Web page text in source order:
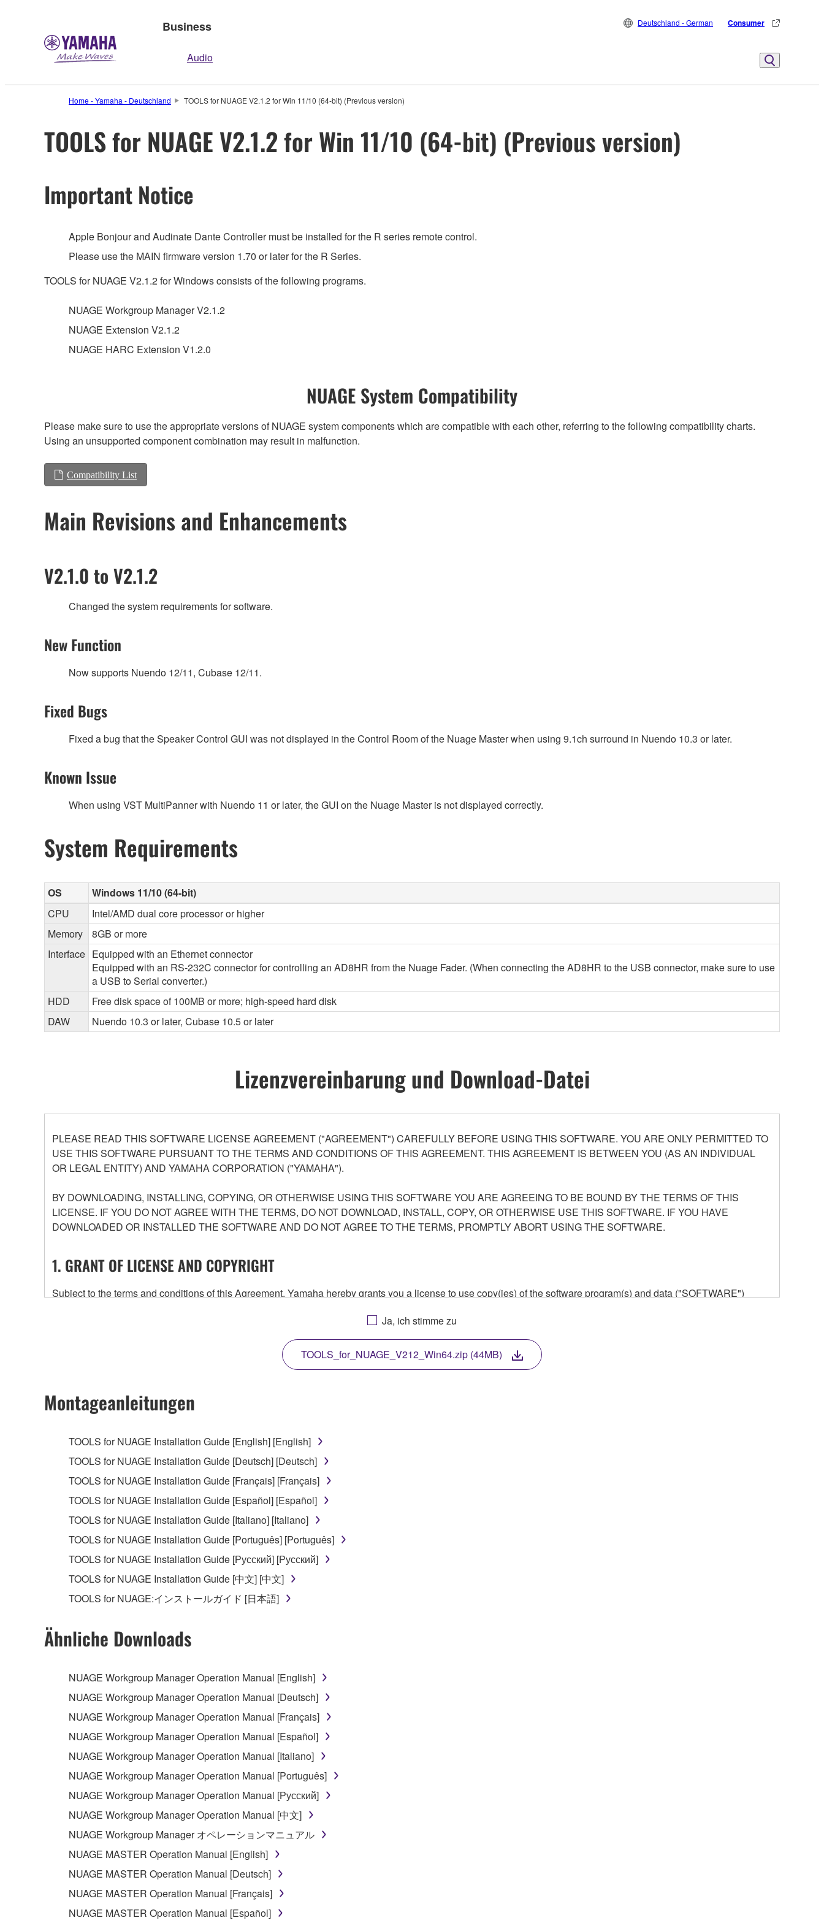
Business
Audio
Deutschland - German Consumer
Home - Yamaha - Deutschland TOOLS for NUAGE V2.1.2 for Win 11/10 (64-bit) (Previous version)
TOOLS for NUAGE V2.1.2 for Win 11/10 (64-bit) (Previous version)
Important Notice
Apple Bonjour and Audinate Dante Controller must be installed for the R series remote control.
Please use the MAIN firmware version 1.70 or later for the R Series.
TOOLS for NUAGE V2.1.2 for Windows consists of the following programs.
NUAGE Workgroup Manager V2.1.2
NUAGE Extension V2.1.2
NUAGE HARC Extension V1.2.0
NUAGE System Compatibility
Please make sure to use the appropriate versions of NUAGE system components which are compatible with each other, referring to the following compatibility charts.
Using an unsupported component combination may result in malfunction.
Compatibility List
Main Revisions and Enhancements
V2.1.0 to V2.1.2
Changed the system requirements for software.
New Function
Now supports Nuendo 12/11, Cubase 12/11.
Fixed Bugs
Fixed a bug that the Speaker Control GUI was not displayed in the Control Room of the Nuage Master when using 9.1ch surround in Nuendo 10.3 or later.
Known Issue
When using VST MultiPanner with Nuendo 11 or later, the GUI on the Nuage Master is not displayed correctly.
System Requirements
OS
Windows 11/10 (64-bit)
CPU
Intel/AMD dual core processor or higher
Memory
8GB or more
Interface Equipped with an Ethernet connector
Equipped with an RS-232C connector for controlling an AD8HR from the Nuage Fader. (When connecting the AD8HR to the USB connector, make sure to use
a USB to Serial converter.)
HDD
Free disk space of 100MB or more; high-speed hard disk
DAW
Nuendo 10.3 or later, Cubase 10.5 or later
Lizenzvereinbarung und Download-Datei
PLEASE READ THIS SOFTWARE LICENSE AGREEMENT ("AGREEMENT") CAREFULLY BEFORE USING THIS SOFTWARE. YOU ARE ONLY PERMITTED TO
USE THIS SOFTWARE PURSUANT TO THE TERMS AND CONDITIONS OF THIS AGREEMENT. THIS AGREEMENT IS BETWEEN YOU (AS AN INDIVIDUAL
OR LEGAL ENTITY) AND YAMAHA CORPORATION ("YAMAHA").
BY DOWNLOADING, INSTALLING, COPYING, OR OTHERWISE USING THIS SOFTWARE YOU ARE AGREEING TO BE BOUND BY THE TERMS OF THIS
LICENSE. IF YOU DO NOT AGREE WITH THE TERMS, DO NOT DOWNLOAD, INSTALL, COPY, OR OTHERWISE USE THIS SOFTWARE. IF YOU HAVE
DOWNLOADED OR INSTALLED THE SOFTWARE AND DO NOT AGREE TO THE TERMS, PROMPTLY ABORT USING THE SOFTWARE.
1. GRANT OF LICENSE AND COPYRIGHT
Subject to the terms and conditions of this Agreement, Yamaha hereby grants you a license to use copy(ies) of the software program(s) and data ("SOFTWARE")
any updates to the accompanying software and data. While ownership of the storage media in which the SOFTWARE is stored rests with you, the SOFTWARE itself is
owned by Yamaha and/or Yamaha's licensor(s), and is protected by relevant copyright laws and all applicable treaty provisions. While you are entitled to claim
ownership of the data created with the use of SOFTWARE, the SOFTWARE will continue to be protected under relevant copyrights.
2. RESTRICTIONS
You may not engage in reverse engineering, disassembly, decompilation or otherwise deriving a source code form of the SOFTWARE by any method
You may not reproduce, modify, change, rent, lease, or distribute the SOFTWARE in whole or in part, or create derivative works of the SOFTWARE.
You may not electronically transmit the SOFTWARE from one computer to another or share the SOFTWARE in a network with other computers.
You may not use the SOFTWARE to distribute illegal data or data that violates public policy.
You may not initiate services based on the use of the SOFTWARE without permission by Yamaha Corporation.
You may not use the SOFTWARE in any manner that might infringe third party copyrighted material or material that is subject to other third party proprietary rights,
unless you have permission from the rightful owner of the material or you are otherwise legally entitled to use.
Copyrighted data, including but not limited to MIDI data for songs, obtained by means of the SOFTWARE, are subject to the following restrictions which you must
observe.
Data received by means of the SOFTWARE may not be duplicated, transferred, or distributed, or played back or performed for listeners in public without
permission of the copyright owner.
copyright owner.
3. TERMINATION
This Agreement becomes effective on the day that you receive the SOFTWARE and remains effective until terminated. If any copyright law or provision of this
Agreement is violated, this Agreement shall terminate automatically and immediately without notice from Yamaha. Upon such termination, you must immediately abort
using the SOFTWARE and destroy any accompanying written documents and all copies thereof.
4. DISCLAIMER OF WARRANTY ON SOFTWARE
If you believe that the downloading process was faulty, you may contact Yamaha, and Yamaha shall permit you to re-download the SOFTWARE, provided that you first
destroy any copies or partial copies of the SOFTWARE that you obtained through your previous download attempt. This permission to re-download shall not limit in
any manner the disclaimer of warranty set forth in Section 5 below.
You expressly acknowledge and agree that use of the SOFTWARE is at your sole risk. The SOFTWARE and related documentation are provided "AS IS" and without
warranty of any kind. NOTWITHSTANDING ANY OTHER PROVISION OF THIS AGREEMENT, YAMAHA EXPRESSLY DISCLAIMS ALL WARRANTIES AS TO THE
SOFTWARE, EXPRESS, AND IMPLIED, INCLUDING BUT NOT LIMITED TO THE IMPLIED WARRANTIES OF MERCHANTABILITY, FITNESS FOR A
Ja, ich stimme zu
TOOLS_for_NUAGE_V212_Win64.zip (44MB)
Montageanleitungen
TOOLS for NUAGE Installation Guide [English] [English]
TOOLS for NUAGE Installation Guide [Deutsch] [Deutsch]
TOOLS for NUAGE Installation Guide [Français] [Français]
TOOLS for NUAGE Installation Guide [Español] [Español]
TOOLS for NUAGE Installation Guide [Italiano] [Italiano]
TOOLS for NUAGE Installation Guide [Português] [Português]
TOOLS for NUAGE Installation Guide [Русский] [Русский]
TOOLS for NUAGE Installation Guide [中文] [中文]
TOOLS for NUAGE:インストールガイド [日本語]
Ähnliche Downloads
NUAGE Workgroup Manager Operation Manual [English]
NUAGE Workgroup Manager Operation Manual [Deutsch]
NUAGE Workgroup Manager Operation Manual [Français]
NUAGE Workgroup Manager Operation Manual [Español]
NUAGE Workgroup Manager Operation Manual [Italiano]
NUAGE Workgroup Manager Operation Manual [Português]
NUAGE Workgroup Manager Operation Manual [Русский]
NUAGE Workgroup Manager Operation Manual [中文]
NUAGE Workgroup Manager オペレーションマニュアル
NUAGE MASTER Operation Manual [English]
NUAGE MASTER Operation Manual [Deutsch]
NUAGE MASTER Operation Manual [Français]
NUAGE MASTER Operation Manual [Español]